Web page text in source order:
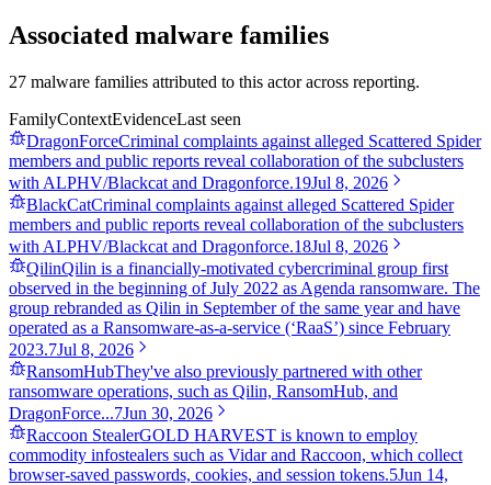
Associated malware families
27 malware families attributed to this actor across reporting.
FamilyContextEvidenceLast seen
DragonForceCriminal complaints against alleged Scattered Spider
members and public reports reveal collaboration of the subclusters
with ALPHV/Blackcat and Dragonforce.19Jul 8, 2026
BlackCatCriminal complaints against alleged Scattered Spider
members and public reports reveal collaboration of the subclusters
with ALPHV/Blackcat and Dragonforce.18Jul 8, 2026
QilinQilin is a financially-motivated cybercriminal group first
observed in the beginning of July 2022 as Agenda ransomware. The
group rebranded as Qilin in September of the same year and have
operated as a Ransomware-as-a-service (‘RaaS’) since February
2023.7Jul 8, 2026
RansomHubThey've also previously partnered with other
ransomware operations, such as Qilin, RansomHub, and
DragonForce...7Jun 30, 2026
Raccoon StealerGOLD HARVEST is known to employ
commodity infostealers such as Vidar and Raccoon, which collect
browser-saved passwords, cookies, and session tokens.5Jun 14,